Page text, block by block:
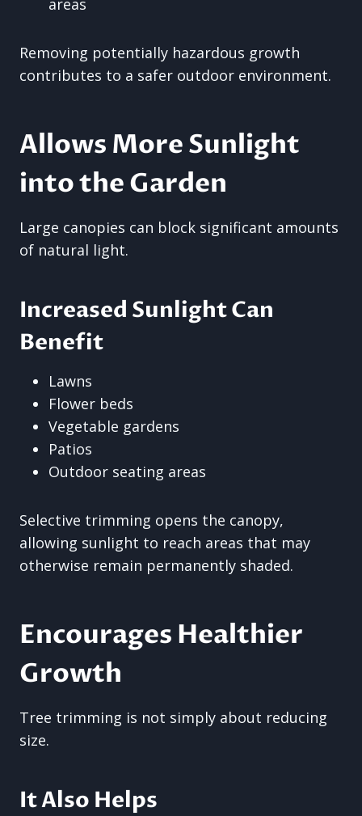
areas
Removing potentially hazardous growth
contributes to a safer outdoor environment.
Allows More Sunlight
into the Garden
Large canopies can block significant amounts
of natural light.
Increased Sunlight Can
Benefit
Lawns
Flower beds
Vegetable gardens
Patios
Outdoor seating areas
Selective trimming opens the canopy,
allowing sunlight to reach areas that may
otherwise remain permanently shaded.
Encourages Healthier
Growth
Tree trimming is not simply about reducing
size.
It Also Helps